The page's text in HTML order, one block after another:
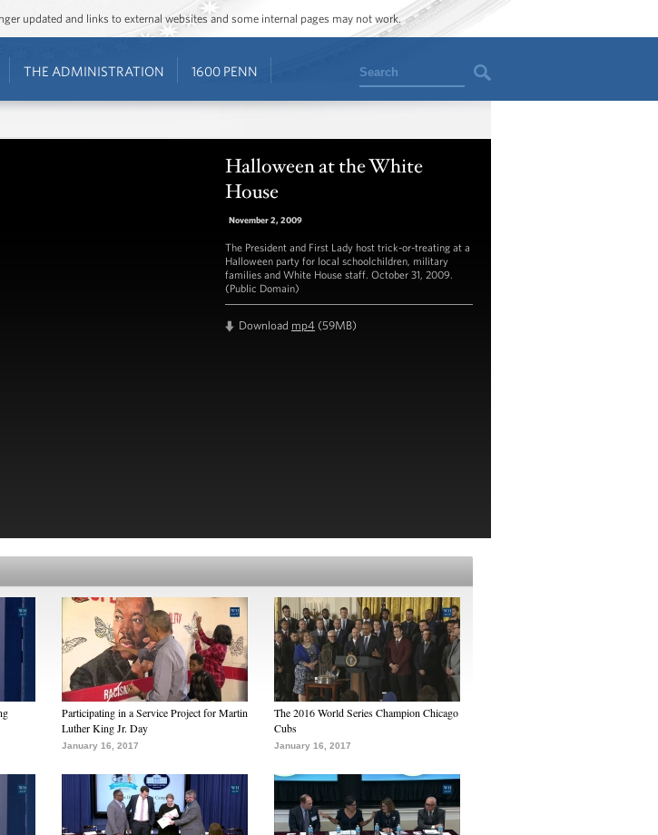
updated and links to external websites and some internal pages may not work.
THE ADMINISTRATION 1600 PENN Search
Halloween at the White
House
November 2, 2009
The President and First Lady host trick-or-treating at a
Halloween party for local schoolchildren, military
families and White House staff. October 31, 2009.
(Public Domain)
Download mp4 (59MB)
Participating in a Service Project for Martin
Luther King Jr. Day
January 16, 2017
The 2016 World Series Champion Chicago
Cubs
January 16, 2017